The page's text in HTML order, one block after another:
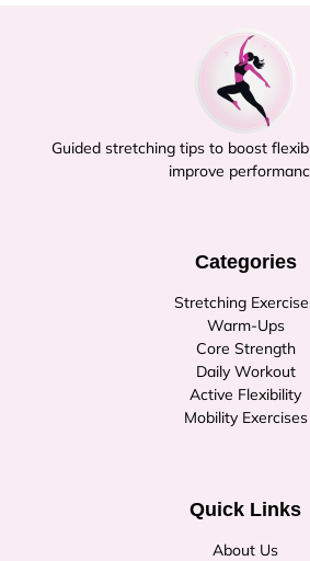
Guided stretching tips to boost
improve
Categories
Stretching
Warm-Ups
Core Strength
Daily Workout
Active Flexibility
Mobility Exercises
Quick Links
About Us